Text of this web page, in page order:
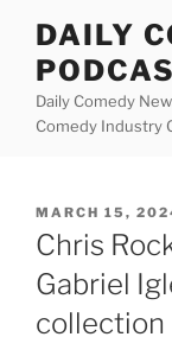
content
DAILY
Daily Comedy
Comedy Industry
POSTED
ON
MARCH 15,
Chris
Gabriel
collection